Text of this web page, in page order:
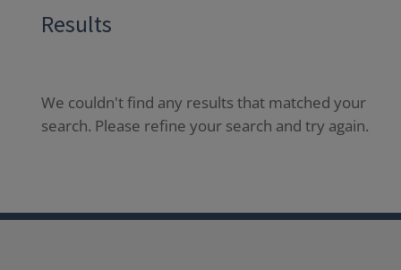
Results
We couldn't find any results that matched your
search. Please refine your search and try again.